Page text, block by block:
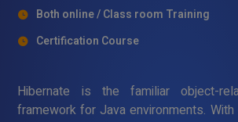
Both online / Class room Training
Certification Course
Hibernate is the familiar object-
framework for Java environments.